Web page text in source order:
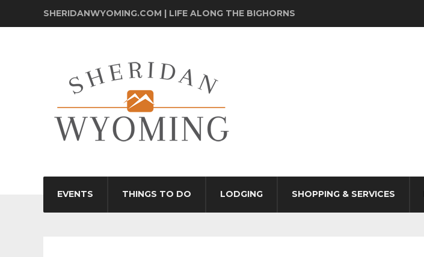
SHERIDANWYOMING.COM | LIFE ALONG THE BIGHORNS
EVENTS THINGS TO DO LODGING SHOPPING & SERVICES